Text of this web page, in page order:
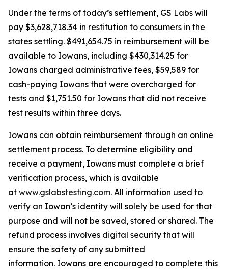
Under the terms of today’s settlement, GS Labs will
pay $3,628,718.34 in restitution to consumers in the
states settling. $491,654.75 in reimbursement will be
available to Iowans, including $430,314.25 for
Iowans charged administrative fees, $59,589 for
cash-paying Iowans that were overcharged for
tests and $1,751.50 for Iowans that did not receive
test results within three days.
Iowans can obtain reimbursement through an online
settlement process. To determine eligibility and
receive a payment, Iowans must complete a brief
verification process, which is available
at www.gslabstesting.com. All information used to
verify an Iowan’s identity will solely be used for that
purpose and will not be saved, stored or shared. The
refund process involves digital security that will
ensure the safety of any submitted
information. Iowans are encouraged to complete this